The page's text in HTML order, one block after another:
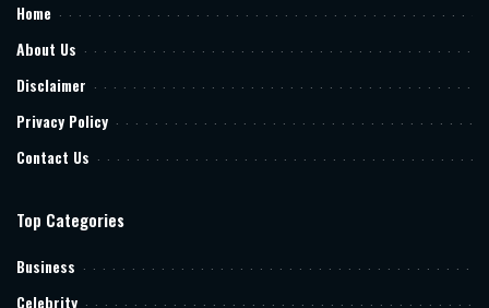
Home
About Us
Disclaimer
Privacy Policy
Contact Us
Top Categories
Business
Celebrity